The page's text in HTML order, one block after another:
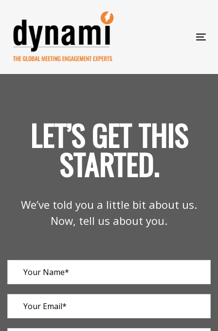
Skip
links
to
primary
navigation
Skip
to
content
LET’S GET THIS
STARTED.
We’ve told you a little bit about us.
Now, tell us about you.